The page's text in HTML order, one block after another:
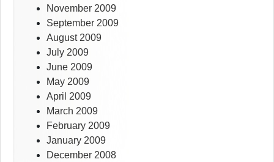
November 2009
September 2009
August 2009
July 2009
June 2009
May 2009
April 2009
March 2009
February 2009
January 2009
December 2008